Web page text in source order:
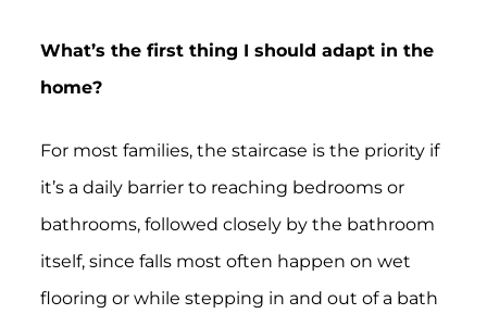
What’s the first thing I should adapt in the
home?
For most families, the staircase is the priority if
it’s a daily barrier to reaching bedrooms or
bathrooms, followed closely by the bathroom
itself, since falls most often happen on wet
flooring or while stepping in and out of a bath